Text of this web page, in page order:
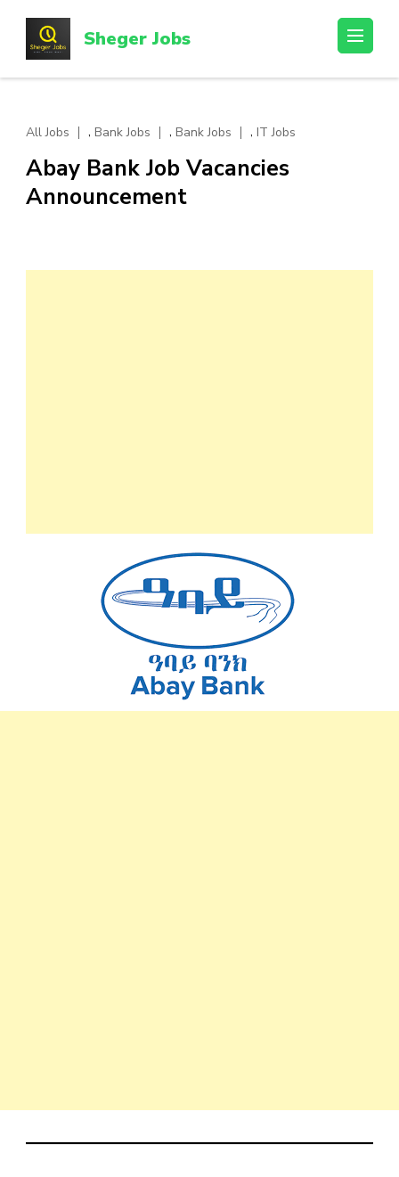
content
(Press
Sheger Jobs
All Jobs , Bank Jobs , Bank Jobs , IT Jobs
Abay Bank Job Vacancies
Announcement